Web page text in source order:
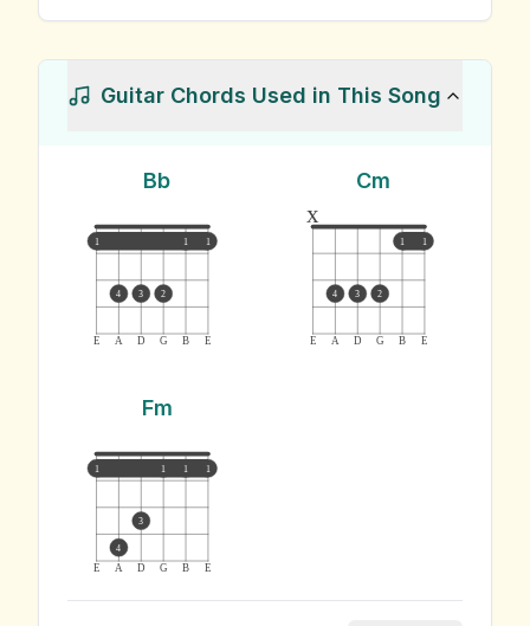
Guitar Chords Used in This Song
Bb
E A D G B E
1 1 1
4 3 2
Cm
E A D G B E
1 1
x
4 3 2
Fm
E A D G B E
1 1 1 1
4
3